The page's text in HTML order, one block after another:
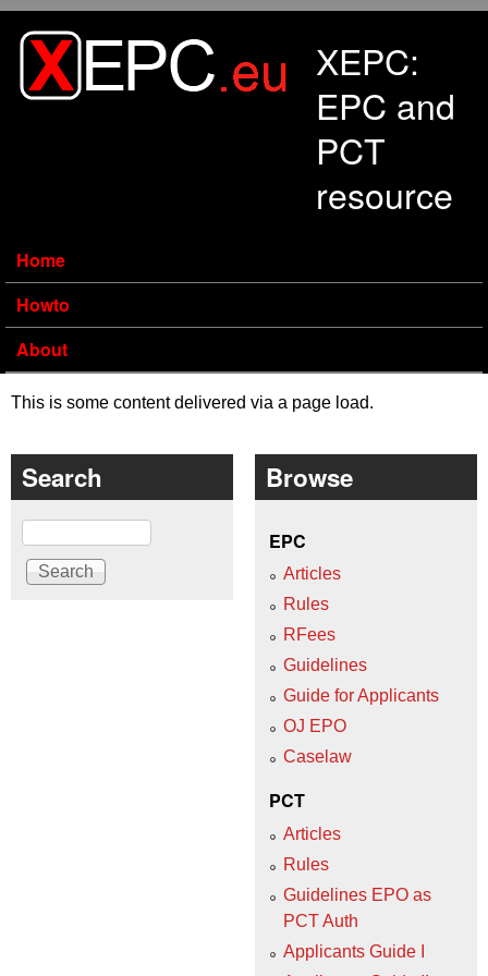
XEPC:
EPC and
PCT
resource
Home
Howto
About
This is some content delivered via a page load.
Search
Search
Browse
EPC
Articles
Rules
RFees
Guidelines
Guide for Applicants
OJ EPO
Caselaw
PCT
Articles
Rules
Guidelines EPO as
PCT Auth
Applicants Guide I